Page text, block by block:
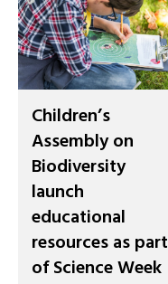
Children’s
Assembly on
Biodiversity
launch
educational
resources as part
of Science Week